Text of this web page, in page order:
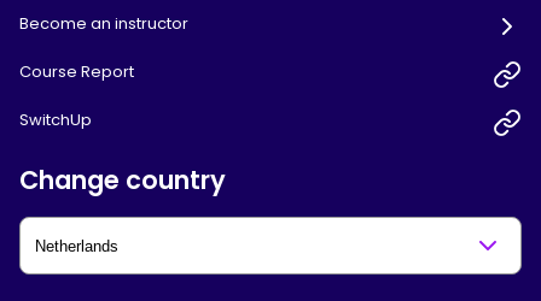
Become an instructor
Course Report
SwitchUp
Change country